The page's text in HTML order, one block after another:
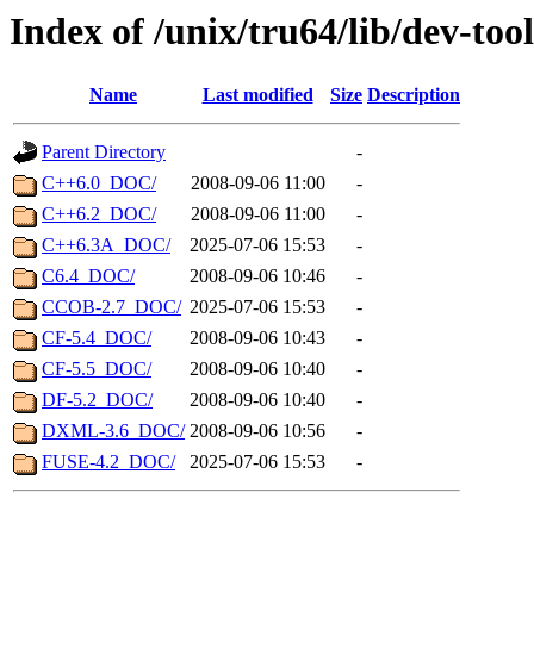
Index of /unix/tru64/lib/dev-
Name Last modified Size Description
Parent Directory
-
C++6.0_DOC/
2008-09-06 11:00
-
C++6.2_DOC/
2008-09-06 11:00
-
C++6.3A_DOC/
2025-07-06 15:53
-
C6.4_DOC/
2008-09-06 10:46
-
CCOB-2.7_DOC/ 2025-07-06 15:53
-
CF-5.4_DOC/
2008-09-06 10:43
-
CF-5.5_DOC/
2008-09-06 10:40
-
DF-5.2_DOC/
2008-09-06 10:40
-
DXML-3.6_DOC/ 2008-09-06 10:56
-
FUSE-4.2_DOC/
2025-07-06 15:53 -